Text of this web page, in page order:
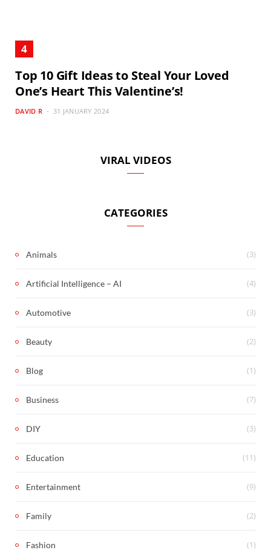
Top 10 Gift Ideas to Steal Your Loved
One’s Heart This Valentine’s!
DAVID R 31 JANUARY 2024
VIRAL VIDEOS
CATEGORIES
Animals (3)
Artificial Intelligence – AI (4)
Automotive (3)
Beauty (2)
Blog (1)
Business (7)
DIY (3)
Education (11)
Entertainment (9)
Family (2)
Fashion (1)